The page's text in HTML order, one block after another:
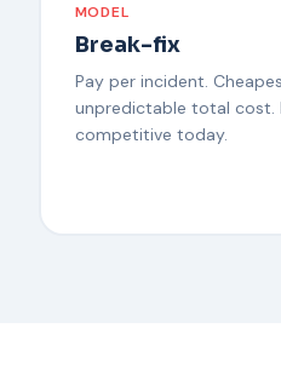
MODEL
Break-fix
Pay per incident.
unpredictable total cost.
competitive today.